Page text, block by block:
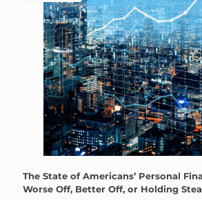
The State of Americans’ Personal
Worse Off, Better Off, or Holding